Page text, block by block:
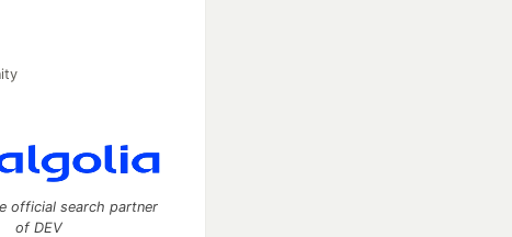
official search partner
of DEV